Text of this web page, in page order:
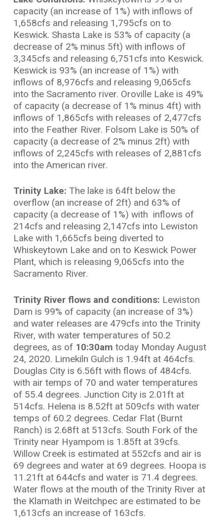
capacity (an increase of 1%) with inflows of
1,658cfs and releasing 1,795cfs on to
Keswick. Shasta Lake is 53% of capacity (a
decrease of 2% minus 5ft) with inflows of
3,345cfs and releasing 6,751cfs into Keswick.
Keswick is 93% (an increase of 1%) with
inflows of 8,976cfs and releasing 9,065cfs
into the Sacramento river. Oroville Lake is 49%
of capacity (a decrease of 1% minus 4ft) with
inflows of 1,865cfs with releases of 2,477cfs
into the Feather River. Folsom Lake is 50% of
capacity (a decrease of 2% minus 2ft) with
inflows of 2,245cfs with releases of 2,881cfs
into the American river.
Trinity Lake: The lake is 64ft below the
overflow (an increase of 2ft) and 63% of
capacity (a decrease of 1%) with inflows of
214cfs and releasing 2,147cfs into Lewiston
Lake with 1,665cfs being diverted to
Whiskeytown Lake and on to Keswick Power
Plant, which is releasing 9,065cfs into the
Sacramento River.
Trinity River flows and conditions: Lewiston
Dam is 99% of capacity (an increase of 3%)
and water releases are 479cfs into the Trinity
River, with water temperatures of 50.2
degrees, as of 10:30am today Monday August
24, 2020. Limekiln Gulch is 1.94ft at 464cfs.
Douglas City is 6.56ft with flows of 484cfs.
with air temps of 70 and water temperatures
of 55.4 degrees. Junction City is 2.01ft at
514cfs. Helena is 8.52ft at 509cfs with water
temps of 60.2 degrees. Cedar Flat (Burnt
Ranch) is 2.68ft at 513cfs. South Fork of the
Trinity near Hyampom is 1.85ft at 39cfs.
Willow Creek is estimated at 552cfs and air is
69 degrees and water at 69 degrees. Hoopa is
11.21ft at 644cfs and water is 71.4 degrees.
Water flows at the mouth of the Trinity River at
the Klamath in Weitchpec are estimated to be
1,613cfs an increase of 163cfs.